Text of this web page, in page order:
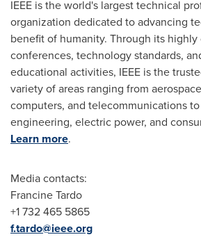
IEEE is the world's largest technical
organization dedicated to advancing
benefit of humanity. Through its
conferences, technology standards,
educational activities, IEEE is the
variety of areas ranging from
computers, and telecommunications
engineering, electric power, and
Learn more.
Media contacts:
Francine Tardo
+1 732 465 5865
f.tardo@ieee.org